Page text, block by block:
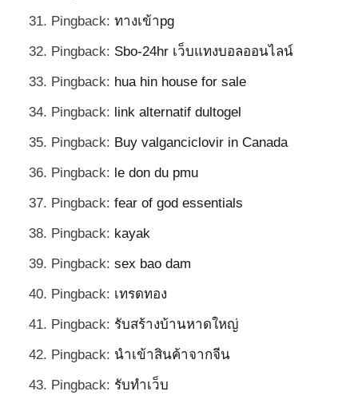
Pingback: ทางเข้าpg
Pingback: Sbo-24hr เว็บแทงบอลออนไลน์
Pingback: hua hin house for sale
Pingback: link alternatif dultogel
Pingback: Buy valganciclovir in Canada
Pingback: le don du pmu
Pingback: fear of god essentials
Pingback: kayak
Pingback: sex bao dam
Pingback: เทรดทอง
Pingback: รับสร้างบ้านหาดใหญ่
Pingback: นำเข้าสินค้าจากจีน
Pingback: รับทำเว็บ